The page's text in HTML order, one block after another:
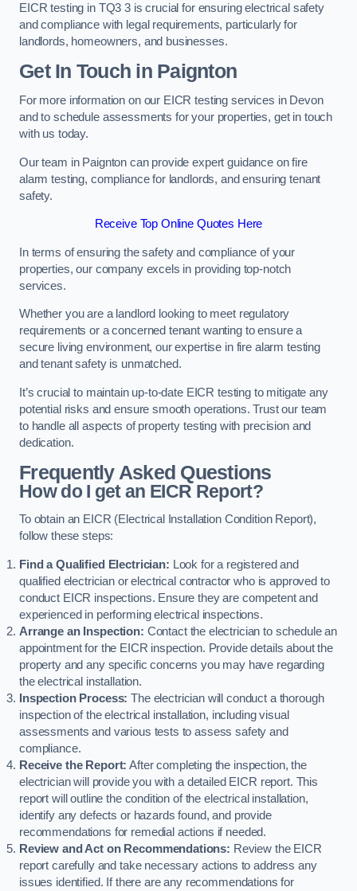
EICR testing in TQ3 3 is crucial for ensuring electrical safety
and compliance with legal requirements, particularly for
landlords, homeowners, and businesses.
Get In Touch in Paignton
For more information on our EICR testing services in Devon
and to schedule assessments for your properties, get in touch
with us today.
Our team in Paignton can provide expert guidance on fire
alarm testing, compliance for landlords, and ensuring tenant
safety.
Receive Top Online Quotes Here
In terms of ensuring the safety and compliance of your
properties, our company excels in providing top-notch
services.
Whether you are a landlord looking to meet regulatory
requirements or a concerned tenant wanting to ensure a
secure living environment, our expertise in fire alarm testing
and tenant safety is unmatched.
It’s crucial to maintain up-to-date EICR testing to mitigate any
potential risks and ensure smooth operations. Trust our team
to handle all aspects of property testing with precision and
dedication.
Frequently Asked Questions
How do I get an EICR Report?
To obtain an EICR (Electrical Installation Condition Report),
follow these steps:
Find a Qualified Electrician: Look for a registered and
qualified electrician or electrical contractor who is approved to
conduct EICR inspections. Ensure they are competent and
experienced in performing electrical inspections.
Arrange an Inspection: Contact the electrician to schedule an
appointment for the EICR inspection. Provide details about the
property and any specific concerns you may have regarding
the electrical installation.
Inspection Process: The electrician will conduct a thorough
inspection of the electrical installation, including visual
assessments and various tests to assess safety and
compliance.
Receive the Report: After completing the inspection, the
electrician will provide you with a detailed EICR report. This
report will outline the condition of the electrical installation,
identify any defects or hazards found, and provide
recommendations for remedial actions if needed.
Review and Act on Recommendations: Review the EICR
report carefully and take necessary actions to address any
issues identified. If there are any recommendations for